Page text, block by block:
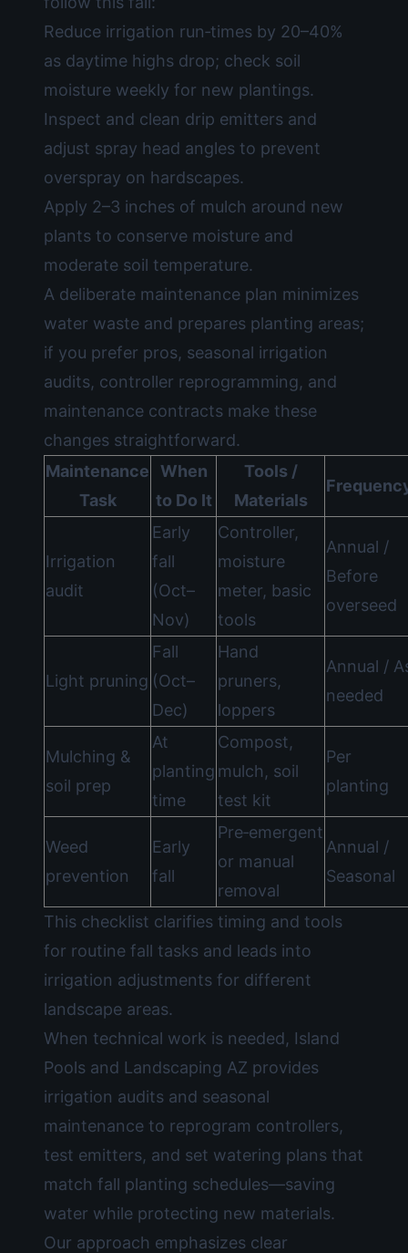
Reduce irrigation run‑times by 20–40%
as daytime highs drop; check soil
moisture weekly for new plantings.
Inspect and clean drip emitters and
adjust spray head angles to prevent
overspray on hardscapes.
Apply 2–3 inches of mulch around new
plants to conserve moisture and
moderate soil temperature.
A deliberate maintenance plan minimizes
water waste and prepares planting areas;
if you prefer pros, seasonal irrigation
audits, controller reprogramming, and
maintenance contracts make these
changes straightforward.
Maintenance
Task
When
to Do It
Tools /
Materials
Irrigation
audit
Early
fall
(Oct–
Nov)
Controller,
moisture
meter, basic
tools
Annual /
Before
overseed
Light pruning
Fall
(Oct–
Dec)
Hand
pruners,
loppers
Annual /
needed
Mulching &
soil prep
At
planting
time
Compost,
mulch, soil
test kit
Per
planting
Weed
prevention
Early
fall
Pre‑emergent
or manual
removal
Annual /
Seasonal
This checklist clarifies timing and tools
for routine fall tasks and leads into
irrigation adjustments for different
landscape areas.
When technical work is needed, Island
Pools and Landscaping AZ provides
irrigation audits and seasonal
maintenance to reprogram controllers,
test emitters, and set watering plans that
match fall planting schedules—saving
water while protecting new materials.
Our approach emphasizes clear